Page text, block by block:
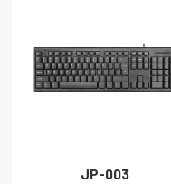
JP-003